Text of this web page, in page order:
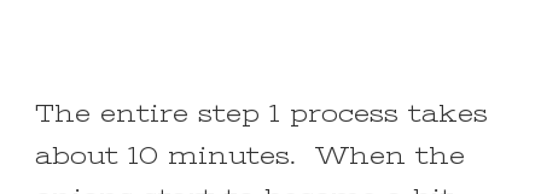
The entire step 1 process takes
about 10 minutes. When the